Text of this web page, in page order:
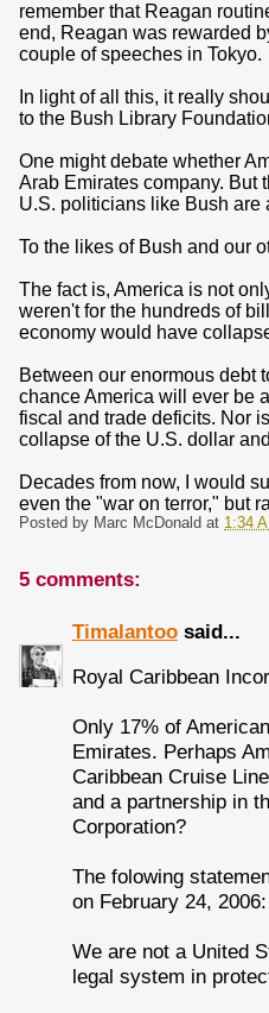
remember that Reagan
end, Reagan was rewarded
couple of speeches in Tokyo.
In light of all this, it really
to the Bush Library
One might debate whether
Arab Emirates company. But
U.S. politicians like Bush are
To the likes of Bush and our
The fact is, America is not
weren't for the hundreds of
economy would have
Between our enormous debt
chance America will ever be
fiscal and trade deficits. Nor
collapse of the U.S. dollar
Decades from now, I would
even the "war on terror," but
Posted by Marc McDonald at 1:34
5 comments:
Timalantoo said...
Royal Caribbean
Only 17% of
Emirates. Perhaps
Caribbean Cruise
and a partnership in
Corporation?
The folowing
on February 24, 2006:
We are not a United
legal system in